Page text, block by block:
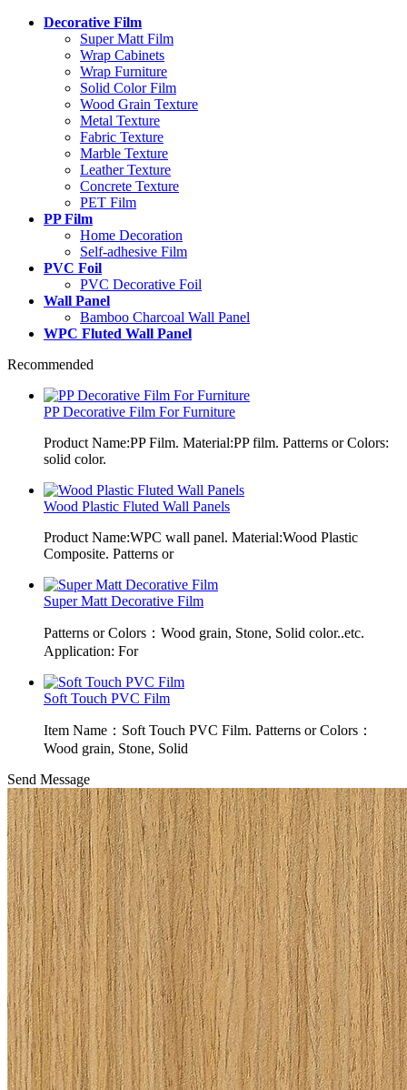
Decorative Film
Super Matt Film
Wrap Cabinets
Wrap Furniture
Solid Color Film
Wood Grain Texture
Metal Texture
Fabric Texture
Marble Texture
Leather Texture
Concrete Texture
PET Film
PP Film
Home Decoration
Self-adhesive Film
PVC Foil
PVC Decorative Foil
Wall Panel
Bamboo Charcoal Wall Panel
WPC Fluted Wall Panel
Recommended
PP Decorative Film For Furniture
Product Name:PP Film. Material:PP film. Patterns or Colors:
solid color.
Wood Plastic Fluted Wall Panels
Product Name:WPC wall panel. Material:Wood Plastic
Composite. Patterns or
Super Matt Decorative Film
Patterns or Colors：Wood grain, Stone, Solid color..etc.
Application: For
Soft Touch PVC Film
Item Name：Soft Touch PVC Film. Patterns or Colors：
Wood grain, Stone, Solid
Send Message